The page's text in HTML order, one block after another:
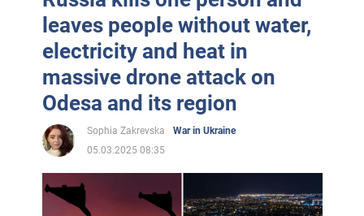
leaves people without water,
electricity and heat in
massive drone attack on
Odesa and its region
Sophia Zakrevska
War in Ukraine
05.03.2025 08:35